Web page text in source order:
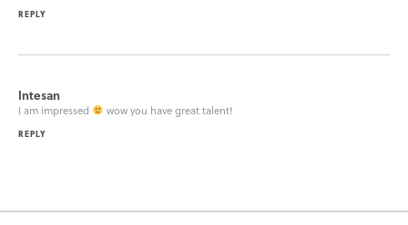
REPLY
Intesan
I am impressed wow you have great talent!
REPLY